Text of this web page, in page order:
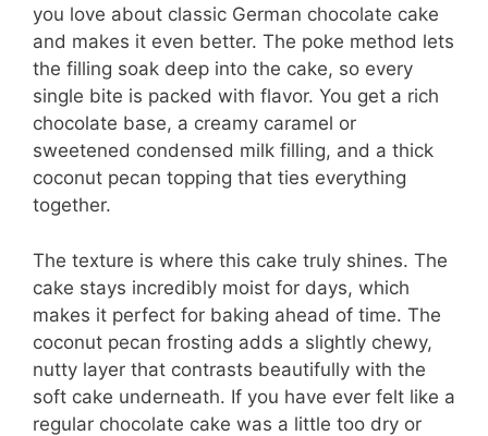
you love about classic German chocolate cake
and makes it even better. The poke method lets
the filling soak deep into the cake, so every
single bite is packed with flavor. You get a rich
chocolate base, a creamy caramel or
sweetened condensed milk filling, and a thick
coconut pecan topping that ties everything
together.
The texture is where this cake truly shines. The
cake stays incredibly moist for days, which
makes it perfect for baking ahead of time. The
coconut pecan frosting adds a slightly chewy,
nutty layer that contrasts beautifully with the
soft cake underneath. If you have ever felt like a
regular chocolate cake was a little too dry or